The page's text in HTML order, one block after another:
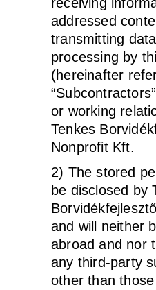
addressed
transmitting
processing by
(hereinafter
or working
Tenkes
Nonprofit Kft.
2) The stored
be disclosed by
and will neither
abroad and nor
any third-party
other than